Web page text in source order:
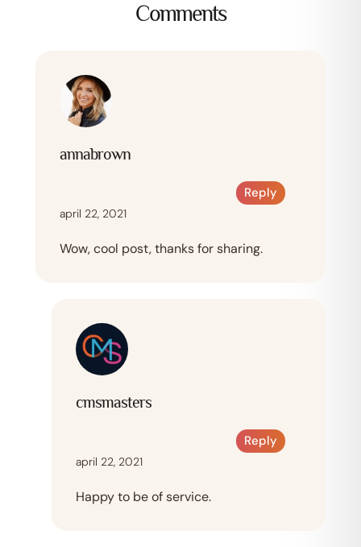
Comments
annabrown
Reply
april 22, 2021
Wow, cool post, thanks for sharing.
cmsmasters
Reply
april 22, 2021
Happy to be of service.